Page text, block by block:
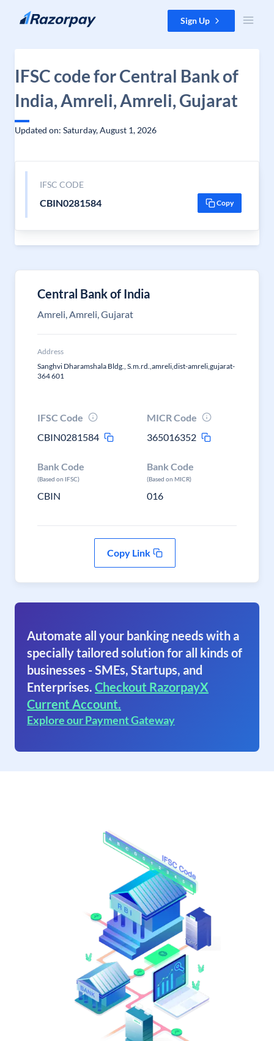
Skip to content Sign Up
IFSC code for Central Bank of
India, Amreli, Amreli, Gujarat
Updated on: Saturday, August 1, 2026
IFSC CODE
CBIN0281584 Copy
Central Bank of India
Amreli, Amreli, Gujarat
Address
Sanghvi Dharamshala Bldg., S.m.rd.,amreli,dist-amreli,gujarat-
364 601
IFSC Code
CBIN0281584
MICR Code
365016352
Bank Code
(Based on IFSC)
CBIN
Bank Code
(Based on MICR)
016
Copy Link
Automate all your banking needs with a
specially tailored solution for all kinds of
businesses - SMEs, Startups, and
Enterprises. Checkout RazorpayX
Current Account.
Explore our Payment Gateway